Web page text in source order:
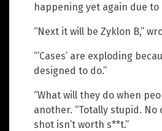
happening yet again due to
“Next it will be Zyklon B,”
“‘Cases’ are exploding
designed to do.”
“What will they do when
another. “Totally stupid.
shot isn’t worth s**t.”